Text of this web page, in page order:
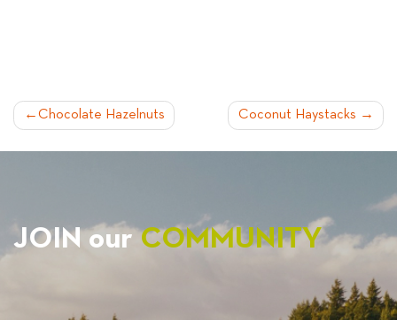
POST
NAVIGATION
Chocolate Hazelnuts Coconut Haystacks
JOIN ourCOMMUNITY